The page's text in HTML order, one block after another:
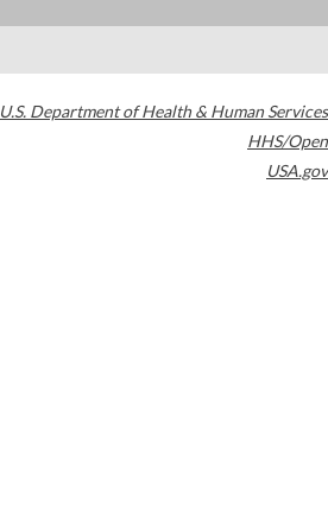
U.S. Department of Health & Human Services
HHS/Open
USA.gov